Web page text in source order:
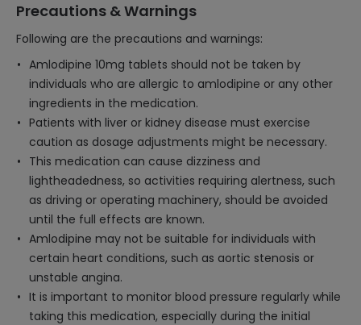
Precautions & Warnings
Following are the precautions and warnings:
Amlodipine 10mg tablets should not be taken by
individuals who are allergic to amlodipine or any other
ingredients in the medication.
Patients with liver or kidney disease must exercise
caution as dosage adjustments might be necessary.
This medication can cause dizziness and
lightheadedness, so activities requiring alertness, such
as driving or operating machinery, should be avoided
until the full effects are known.
Amlodipine may not be suitable for individuals with
certain heart conditions, such as aortic stenosis or
unstable angina.
It is important to monitor blood pressure regularly while
taking this medication, especially during the initial